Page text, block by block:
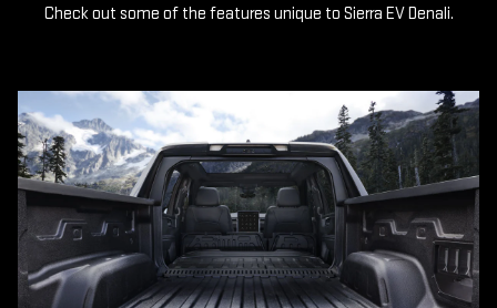
Check out some of the features unique to Sierra EV Denali.